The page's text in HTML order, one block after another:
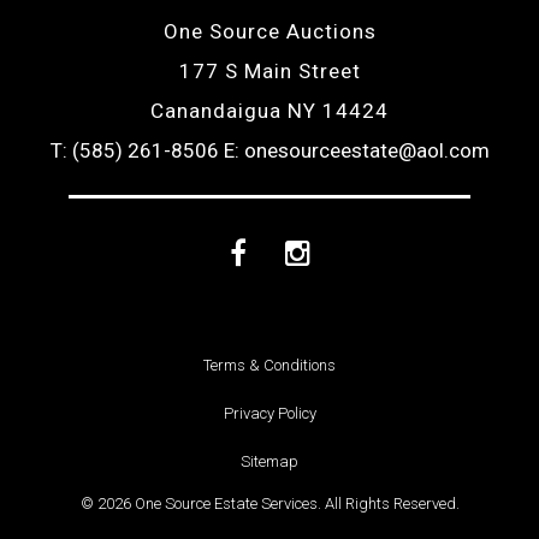
One Source Auctions
177 S Main Street
Canandaigua NY 14424
T: (585) 261-8506 E: onesourceestate@aol.com
FacebookInstagram
Terms & Conditions
Privacy Policy
Sitemap
© 2026 One Source Estate Services. All Rights Reserved.